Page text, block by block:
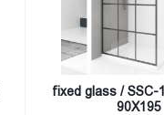
fixed glass / SSC-
90X195